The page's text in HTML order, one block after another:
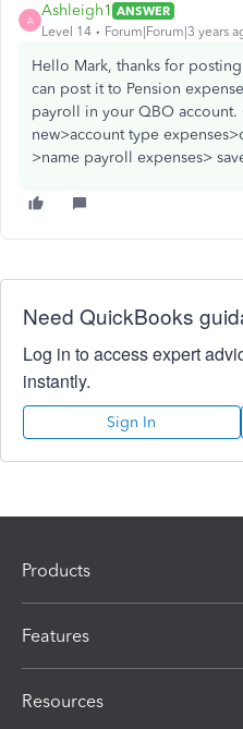
A
Ashleigh1 ANSWER
Level 14
Forum|Forum|3 years
Hello Mark, thanks for
can post it to Pension
payroll in your QBO account.
new>account type
>name payroll expenses>
Need QuickBooks
Log in to access expert
instantly.
Sign In
Products
Features
Resources